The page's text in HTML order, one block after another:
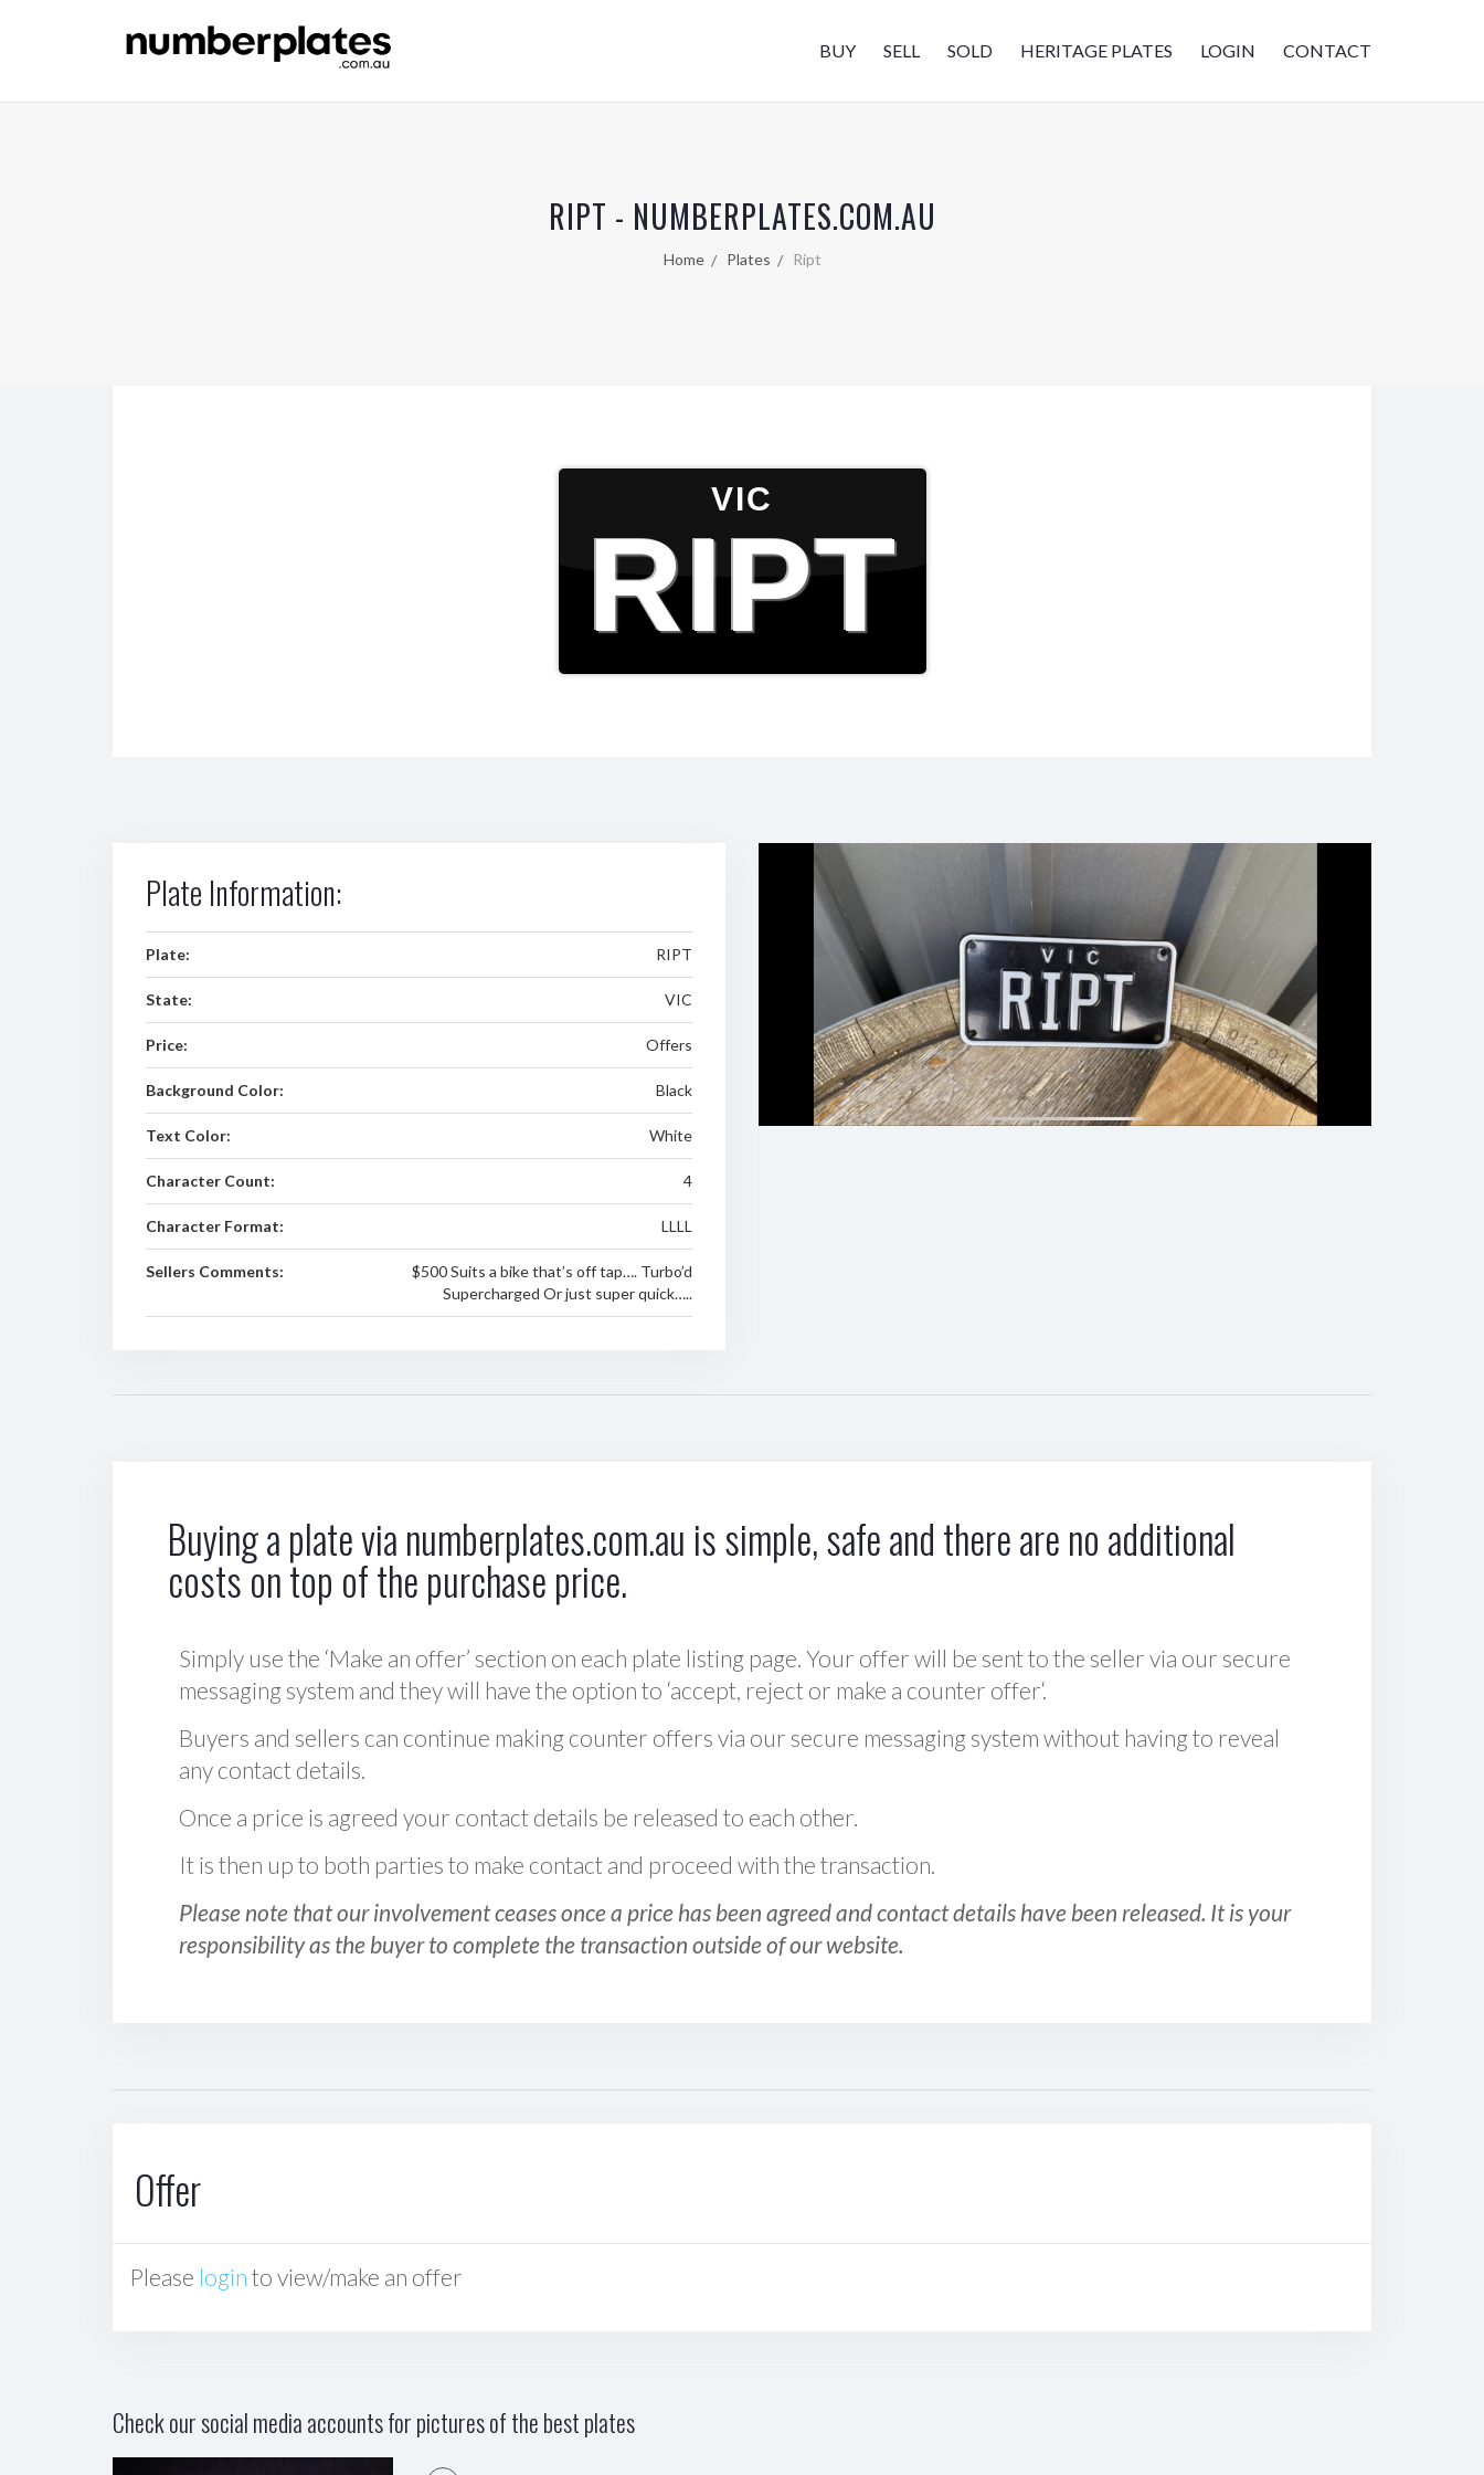
BUY SELL SOLD HERITAGE PLATES LOGIN CONTACT
RIPT - NUMBERPLATES.COM.AU
Home Plates Ript
VIC
RIPT
Plate Information:
Plate: RIPT
State: VIC
Price: Offers
Background Color: Black
Text Color: White
Character Count: 4
Character Format: LLLL
Sellers Comments:
$500 Suits a bike that’s off tap…. Turbo’d
Supercharged Or just super quick…..
Buying a plate via numberplates.com.au is simple, safe and there are no additional
costs on top of the purchase price.
Simply use the ‘Make an offer’ section on each plate listing page. Your offer will be sent to the seller via our secure
messaging system and they will have the option to ‘accept, reject or make a counter offer‘.
Buyers and sellers can continue making counter offers via our secure messaging system without having to reveal
any contact details.
Once a price is agreed your contact details be released to each other.
It is then up to both parties to make contact and proceed with the transaction.
Please note that our involvement ceases once a price has been agreed and contact details have been released. It is your
responsibility as the buyer to complete the transaction outside of our website.
Offer
Please login to view/make an offer
Check our social media accounts for pictures of the best plates